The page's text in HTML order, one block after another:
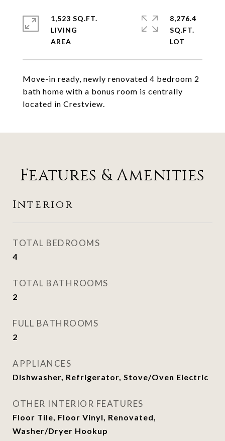
Move-in ready, newly renovated 4 bedroom 2
bath home with a bonus room is centrally
located in Crestview.
1,523 SQ.FT.
LIVING
8,276.4
SQ.FT.
Features & Amenities
Interior
TOTAL BEDROOMS
4
TOTAL BATHROOMS
2
FULL BATHROOMS
2
APPLIANCES
Dishwasher, Refrigerator, Stove/Oven Electric
OTHER INTERIOR FEATURES
Floor Tile, Floor Vinyl, Renovated,
Washer/Dryer Hookup